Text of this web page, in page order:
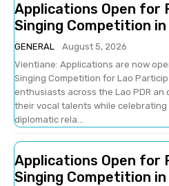
Applications Open for
Singing Competition in
GENERAL
August 5, 2026
Vientiane: Applications are now
Singing Competition for Lao
enthusiasts across the Lao PDR
their vocal talents while
diplomatic rela...
Applications Open for
Singing Competition in